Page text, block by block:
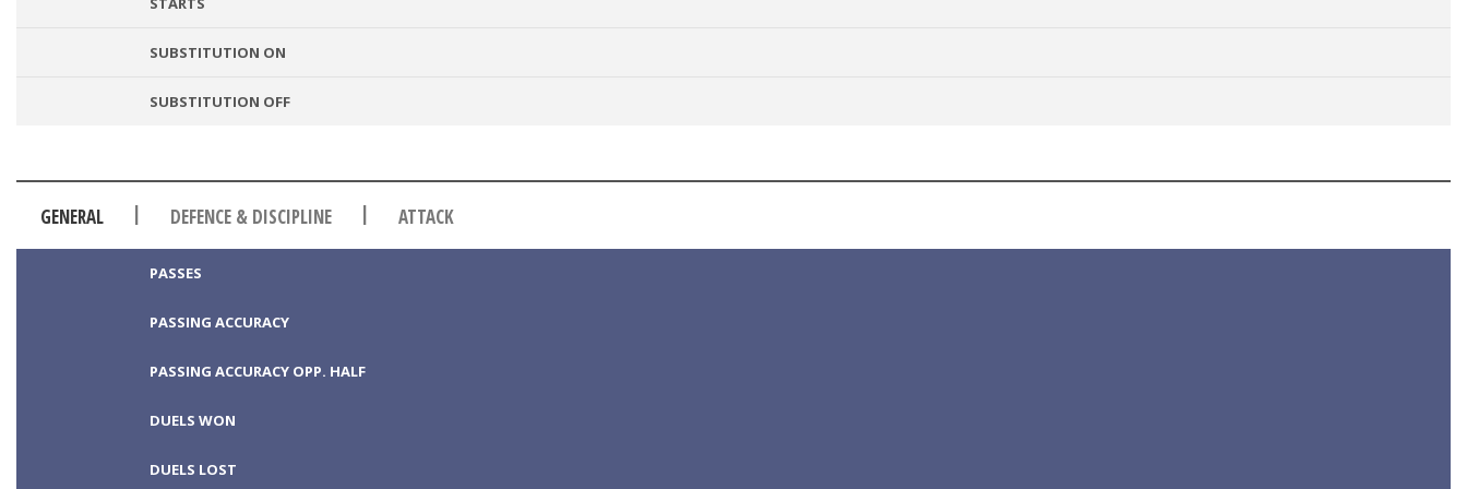
SUBSTITUTION ON
SUBSTITUTION OFF
GENERAL | DEFENCE & DISCIPLINE | ATTACK
PASSES
PASSING ACCURACY
PASSING ACCURACY OPP. HALF
DUELS WON
DUELS LOST